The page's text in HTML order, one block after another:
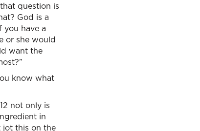
question is
God is a
you have a
or she would
want the
know what
not only is
in
jot this on the